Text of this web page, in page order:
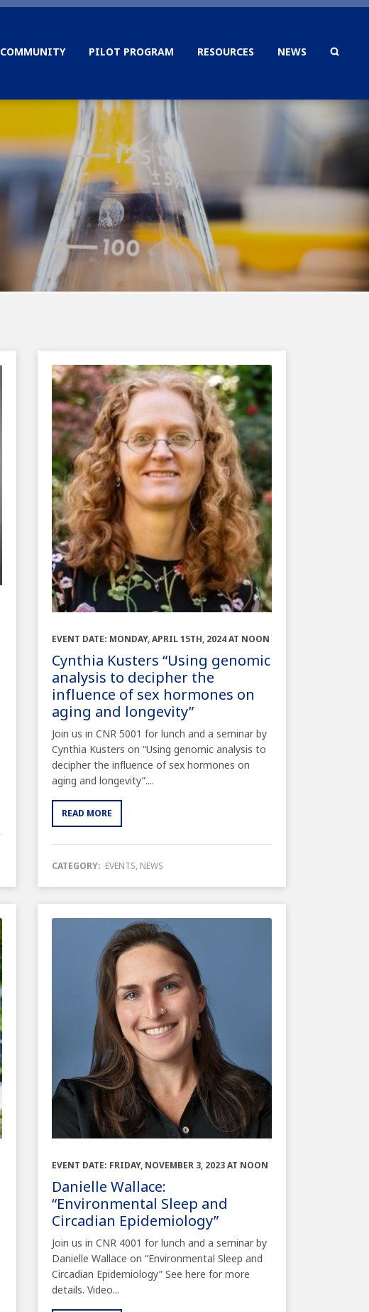
COMMUNITY PILOT PROGRAM RESOURCES NEWS
EVENT DATE: MONDAY, APRIL 15TH, 2024 AT NOON
Cynthia Kusters “Using genomic
analysis to decipher the
influence of sex hormones on
aging and longevity”
Join us in CNR 5001 for lunch and a seminar by
Cynthia Kusters on “Using genomic analysis to
decipher the influence of sex hormones on
aging and longevity”....
READ MORE
CATEGORY: EVENTS, NEWS
EVENT DATE: FRIDAY, NOVEMBER 3, 2023 AT NOON
Danielle Wallace:
“Environmental Sleep and
Circadian Epidemiology”
Join us in CNR 4001 for lunch and a seminar by
Danielle Wallace on “Environmental Sleep and
Circadian Epidemiology” See here for more
details. Video...